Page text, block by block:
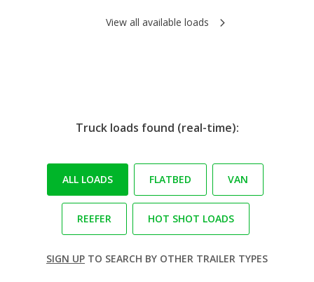
View all available loads
Truck loads found (real-time):
ALL LOADS FLATBED VAN
REEFER HOT SHOT LOADS
SIGN UP TO SEARCH BY OTHER TRAILER TYPES